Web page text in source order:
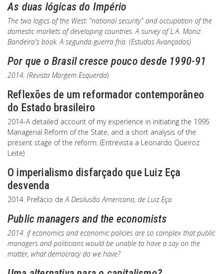
As duas lógicas do Império
The two logics of the West: "national security" and occupation of the
domestic markets of developing countries. A survey of L.A. Moniz
Bandeira's book.A segunda guerra fria. (Estudos Avançados)
Por que o Brasil cresce pouco desde 1990-91
2014. (Revista Margem Esquerda)
Reflexões de um reformador contemporâneo
do Estado brasileiro
2014-A detailed account of my experience in initiating the 1995
Managerial Reform of the State, and a short analysis of the
present stage of the reform. (Entrevista a Leonardo Queiroz
Leite)
O imperialismo disfarçado que Luiz Eça
desvenda
2014. Prefácio deA Desilusão Americana, de Luiz Eça.
Public managers and the economists
2014. if economics and economic policies are so complex that public
managers and politicians would be unable to have a say on the
matter, what democracy do we have?